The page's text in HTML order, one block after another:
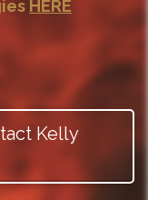
HERE
Kelly